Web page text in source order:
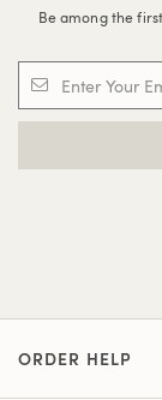
Be among the
ORDER HELP